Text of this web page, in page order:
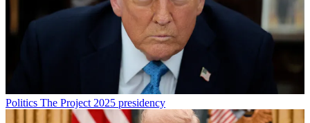
Politics The Project 2025 presidency